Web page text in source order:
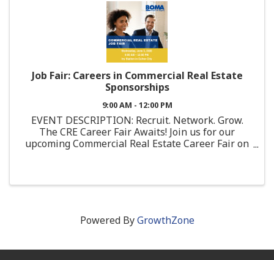
Job Fair: Careers in Commercial Real Estate
Sponsorships
9:00 AM - 12:00 PM
EVENT DESCRIPTION: Recruit. Network. Grow.
The CRE Career Fair Awaits! Join us for our
upcoming Commercial Real Estate Career Fair on
Powered ByGrowthZone